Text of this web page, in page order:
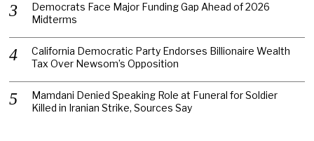
Democrats Face Major Funding Gap Ahead of 2026
Midterms
California Democratic Party Endorses Billionaire Wealth
Tax Over Newsom’s Opposition
Mamdani Denied Speaking Role at Funeral for Soldier
Killed in Iranian Strike, Sources Say